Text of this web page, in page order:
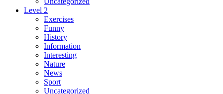
Level 2
Exercises
Funny
History
Information
Interesting
Nature
News
Sport
Uncategorized